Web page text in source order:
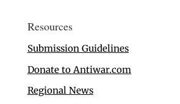
Resources
Submission Guidelines
Donate to Antiwar.com
Regional News